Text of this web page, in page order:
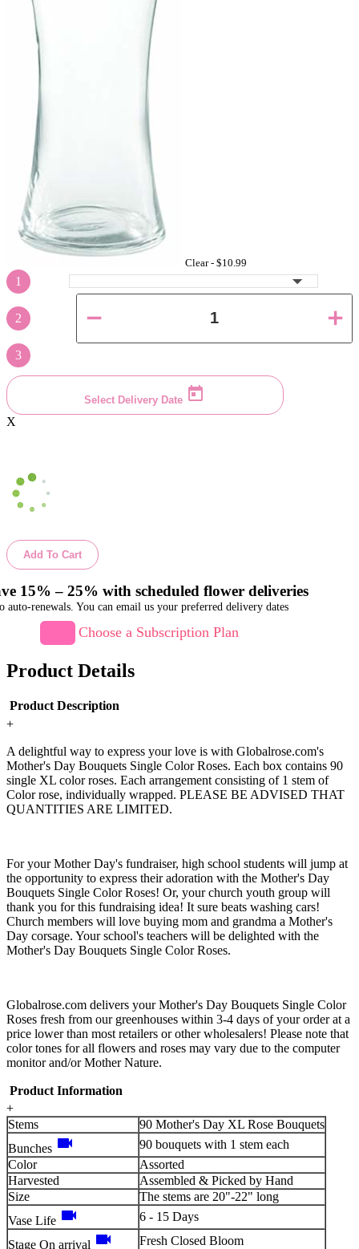
Clear - $10.99
1
2
3
Select Delivery Date
X
Add To Cart
15% – 25% with scheduled flower deliveries
auto-renewals. You can email us your preferred delivery dates
Choose a Subscription Plan
Product Details
Product Description
+
A delightful way to express your love is with Globalrose.com's
Mother's Day Bouquets Single Color Roses. Each box contains 90
single XL color roses. Each arrangement consisting of 1 stem of
Color rose, individually wrapped. PLEASE BE ADVISED THAT
QUANTITIES ARE LIMITED.
For your Mother Day's fundraiser, high school students will jump at
the opportunity to express their adoration with the Mother's Day
Bouquets Single Color Roses! Or, your church youth group will
thank you for this fundraising idea! It sure beats washing cars!
Church members will love buying mom and grandma a Mother's
Day corsage. Your school's teachers will be delighted with the
Mother's Day Bouquets Single Color Roses.
Globalrose.com delivers your Mother's Day Bouquets Single Color
Roses fresh from our greenhouses within 3-4 days of your order at a
price lower than most retailers or other wholesalers! Please note that
color tones for all flowers and roses may vary due to the computer
monitor and/or Mother Nature.
Product Information
+
Stems
90 Mother's Day XL Rose Bouquets
Bunches videocam
90 bouquets with 1 stem each
Color
Assorted
Harvested
Assembled & Picked by Hand
Size
The stems are 20"-22" long
Vase Life videocam 6 - 15 Days
Stage On arrival videocam Fresh Closed Bloom